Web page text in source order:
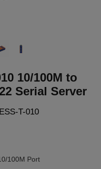
10/100M to
Serial Server
T-010
100M Port